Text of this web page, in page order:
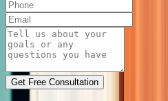
Get Free Consultation